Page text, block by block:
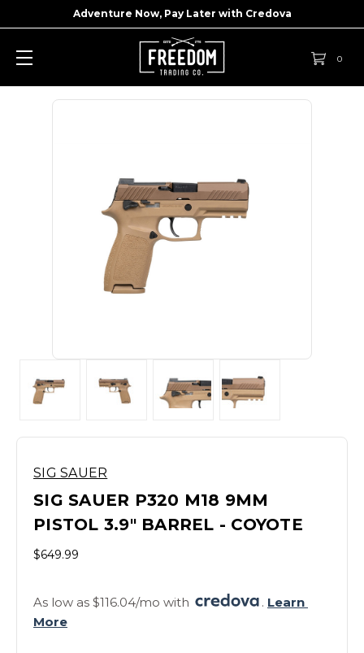
Adventure Now, Pay Later with Credova
0
SIG SAUER
SIG SAUER P320 M18 9MM
PISTOL 3.9" BARREL - COYOTE
$649.99
As low as $116.04/mo with . Learn
More